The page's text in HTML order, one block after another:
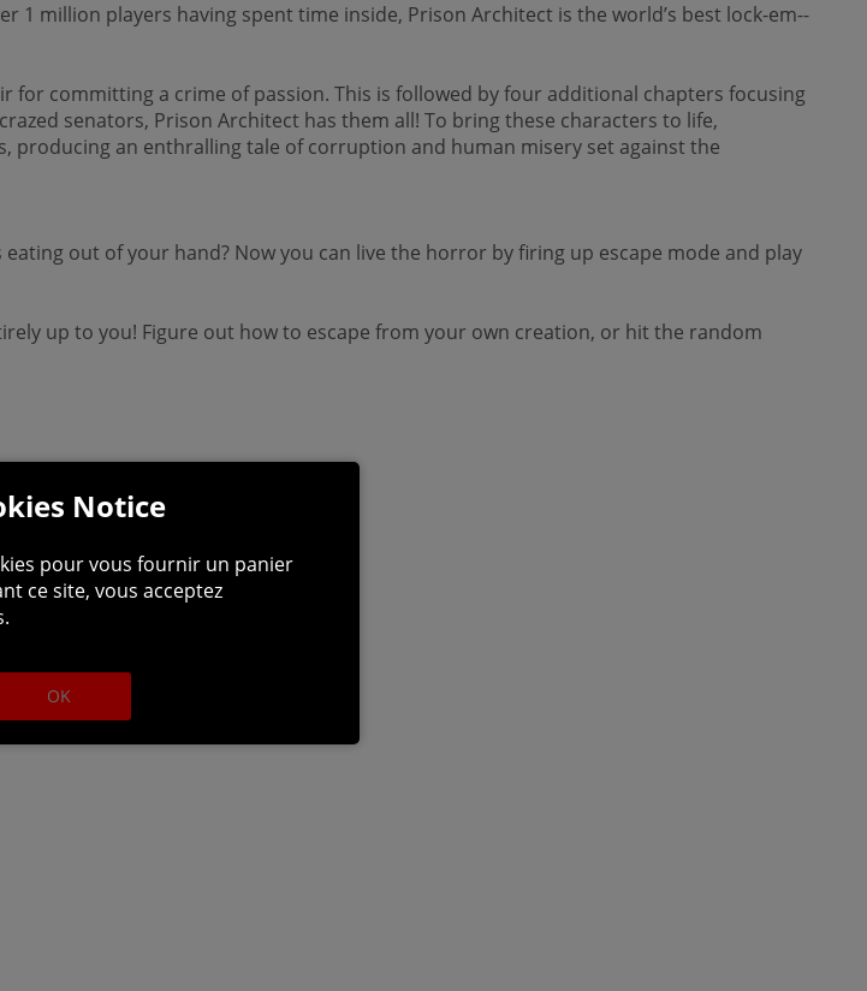
1 million players having spent time inside, Prison Architect is the world’s best lock-­em-­
committing a crime of passion. This is followed by four additional chapters focusing
senators, Prison Architect has them all! To bring these characters to life,
an enthralling tale of corruption and human misery set against the
out of your hand? Now you can live the horror by firing up escape mode and play
up to you! Figure out how to escape from your own creation, or hit the random
Notice
pour vous fournir un panier
ce site, vous acceptez
OK